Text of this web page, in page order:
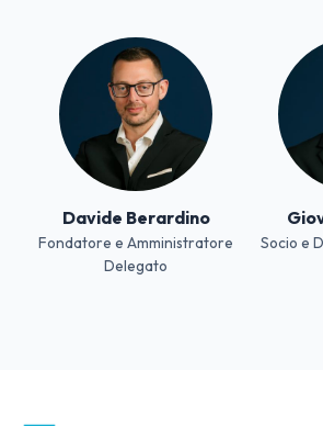
Davide Berardino
Fondatore e Amministratore
Delegato
Socio e